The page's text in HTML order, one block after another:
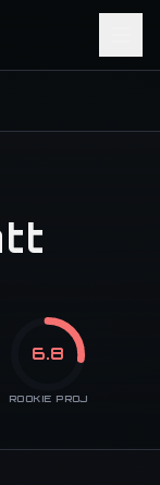
6.8
ROOKIE PROJ